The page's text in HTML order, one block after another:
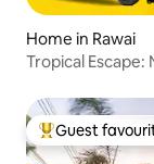
Home in Rawai
Tropical Escape:
Top guest
Guest